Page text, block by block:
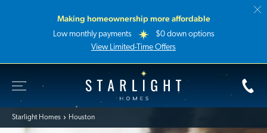
Making homeownership more affordable
Low monthly payments
$0 down options
View Limited-Time Offers
Starlight Homes
Starlight Homes Houston